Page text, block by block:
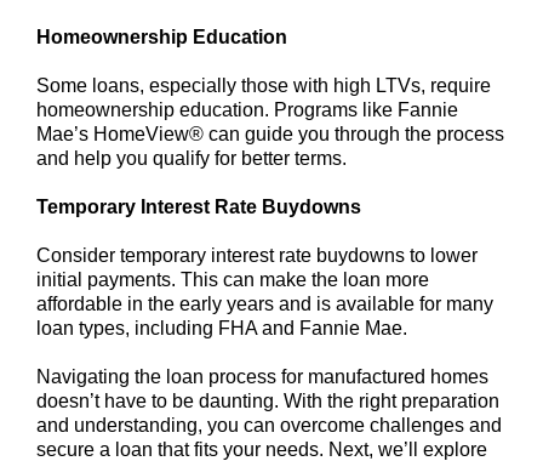
Homeownership Education
Some loans, especially those with high LTVs, require
homeownership education. Programs like Fannie
Mae’s HomeView® can guide you through the process
and help you qualify for better terms.
Temporary Interest Rate Buydowns
Consider temporary interest rate buydowns to lower
initial payments. This can make the loan more
affordable in the early years and is available for many
loan types, including FHA and Fannie Mae.
Navigating the loan process for manufactured homes
doesn’t have to be daunting. With the right preparation
and understanding, you can overcome challenges and
secure a loan that fits your needs. Next, we’ll explore